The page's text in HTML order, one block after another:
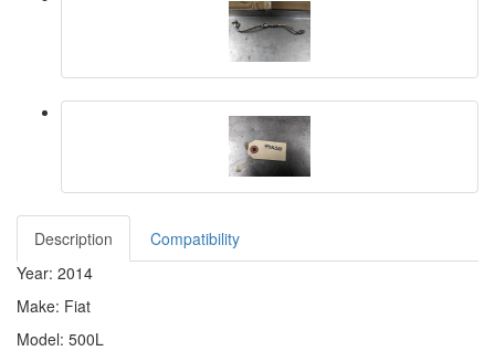
Description
Compatibility
Year: 2014
Make: Fiat
Model: 500L